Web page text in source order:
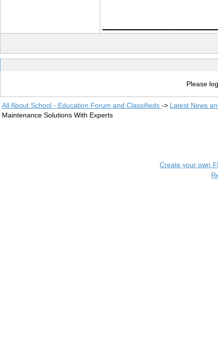
Please
All About School - Education Forum and Classifieds -> Latest News
Maintenance Solutions With Experts
Create your own